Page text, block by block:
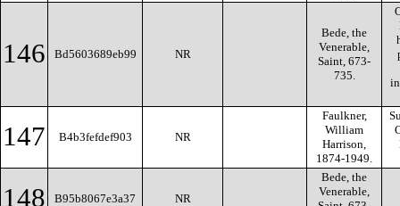
146 Bd5603689eb99 NR
Bede, the
Venerable,
Saint, 673-
735.
147 B4b3fefdef903 NR
Faulkner,
William
Harrison,
1874-1949.
148 B95b8067e3a37 NR
Bede, the
Venerable,